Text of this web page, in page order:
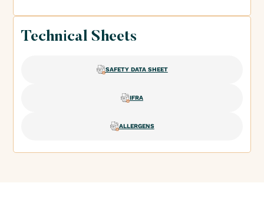
Technical Sheets
SAFETY DATA SHEET
IFRA
ALLERGENS